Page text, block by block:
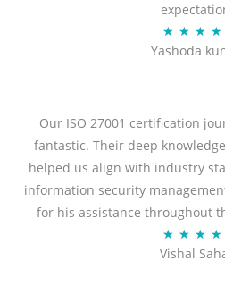
★ ★ ★ ★
Yashoda
Our ISO 27001 certification
fantastic. Their deep
helped us align with industry
information security
for his assistance throughout
★ ★ ★ ★
Vishal